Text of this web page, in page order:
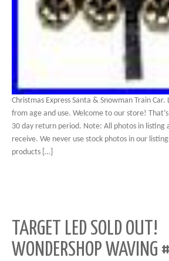
Christmas Express Santa & Snowman Train
from age and use. Welcome to our store!
30 day return period. Note: All photos in listing
receive. We never use stock photos in our
products […]
TARGET LED SOLD OUT!
WONDERSHOP WAVING